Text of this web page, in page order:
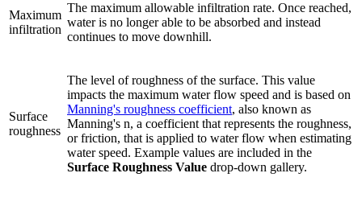
Maximum
infiltration
The maximum allowable infiltration rate. Once reached,
water is no longer able to be absorbed and instead
continues to move downhill.
Surface
roughness
The level of roughness of the surface. This value
impacts the maximum water flow speed and is based on
Manning's roughness coefficient, also known as
Manning's n, a coefficient that represents the roughness,
or friction, that is applied to water flow when estimating
water speed. Example values are included in the
Surface Roughness Value drop-down gallery.